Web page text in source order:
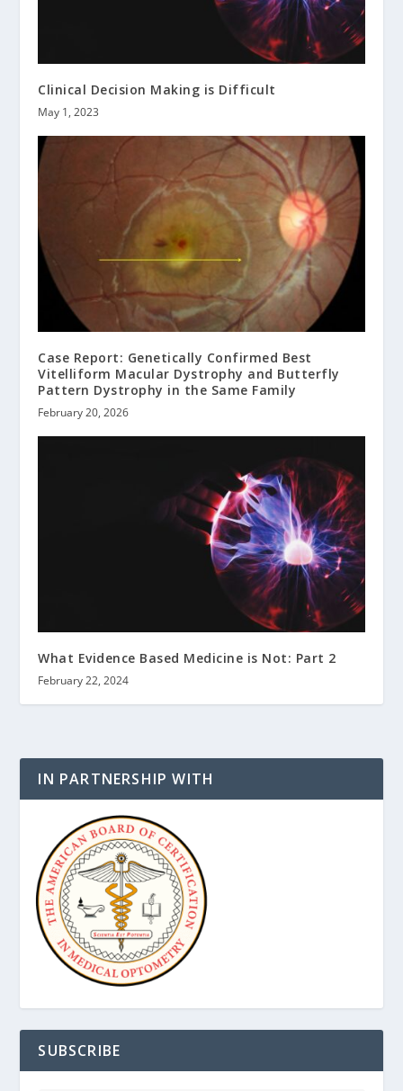
Clinical Decision Making is Difficult
May 1, 2023
Case Report: Genetically Confirmed Best
Vitelliform Macular Dystrophy and Butterfly
Pattern Dystrophy in the Same Family
February 20, 2026
What Evidence Based Medicine is Not: Part 2
February 22, 2024
IN PARTNERSHIP WITH
SUBSCRIBE